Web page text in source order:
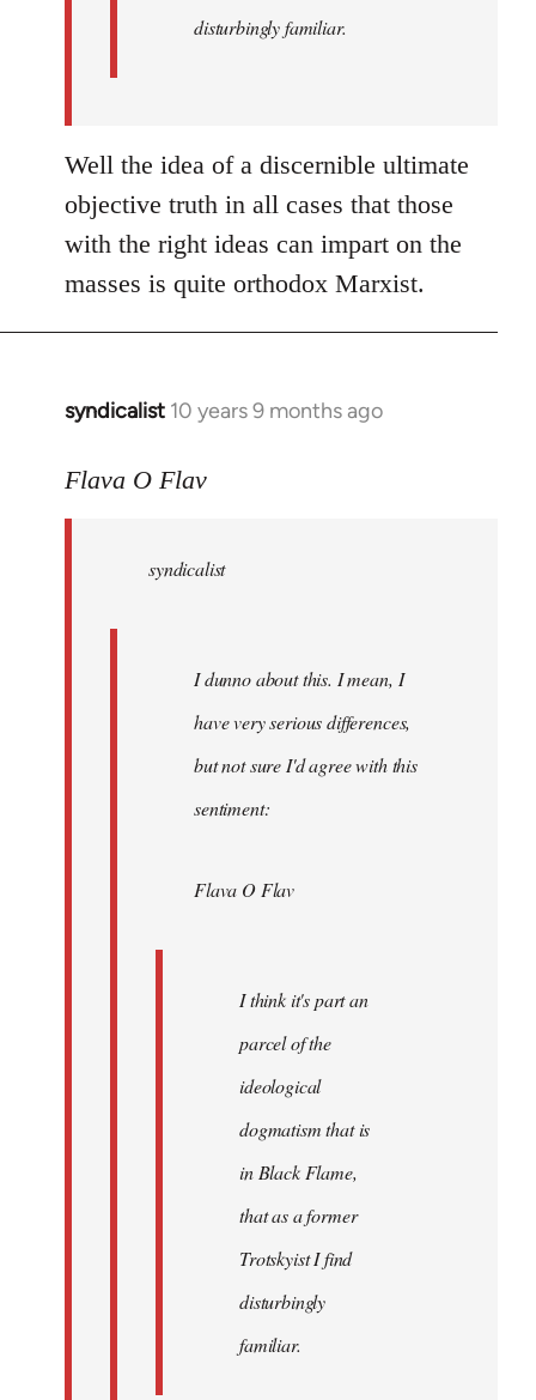
disturbingly familiar.
Well the idea of a discernible ultimate
objective truth in all cases that those
with the right ideas can impart on the
masses is quite orthodox Marxist.
syndicalist 10 years 9 months ago
In
to
libcom.org
Flava O Flav
syndicalist
I dunno about this. I mean, I
have very serious differences,
but not sure I'd agree with this
sentiment:
Flava O Flav
I think it's part an
parcel of the
ideological
dogmatism that is
in Black Flame,
that as a former
Trotskyist I find
disturbingly
familiar.